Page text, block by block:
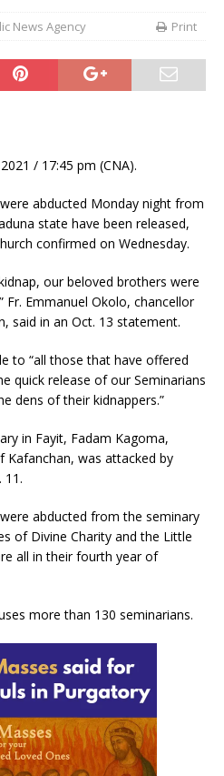
News Agency Print
/ 17:45 pm (CNA).
abducted Monday night from
state have been released,
confirmed on Wednesday.
our beloved brothers were
Fr. Emmanuel Okolo, chancellor
said in an Oct. 13 statement.
to “all those that have offered
quick release of our Seminarians
dens of their kidnappers.”
in Fayit, Fadam Kagoma,
was attacked by
11.
abducted from the seminary
of Divine Charity and the Little
all in their fourth year of
more than 130 seminarians.